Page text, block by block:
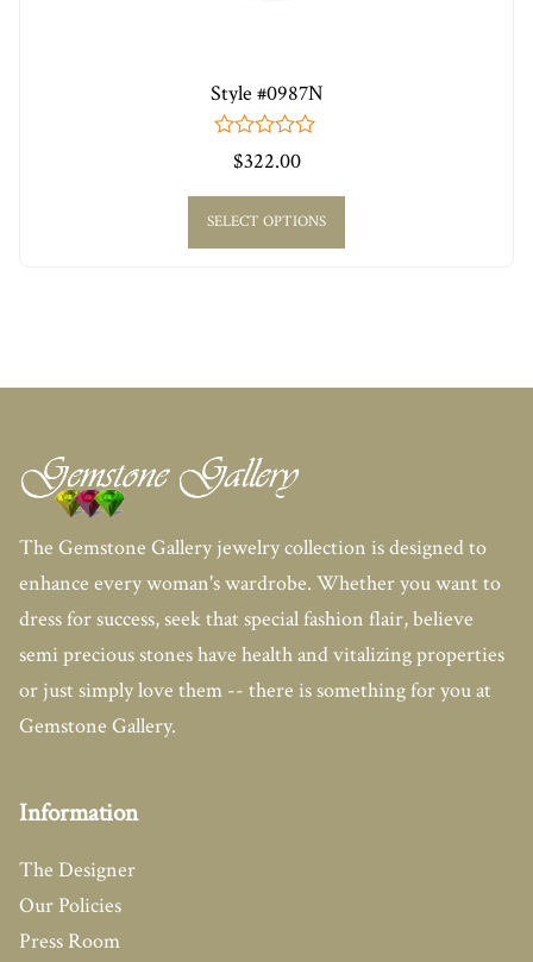
Style #0987N
out$322.00
SELECT OPTIONS
The Gemstone Gallery jewelry collection is designed to
enhance every woman's wardrobe. Whether you want to
dress for success, seek that special fashion flair, believe
semi precious stones have health and vitalizing properties
or just simply love them -- there is something for you at
Gemstone Gallery.
Information
The Designer
Our Policies
Press Room